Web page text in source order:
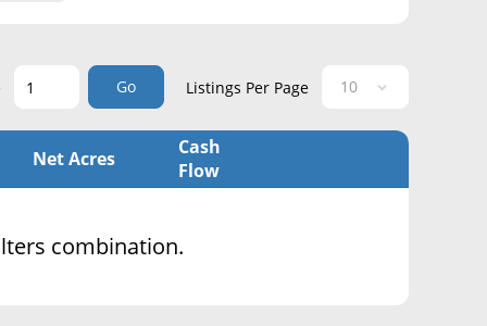
Go Listings Per Page
Net Acres
Cash
Flow
combination.